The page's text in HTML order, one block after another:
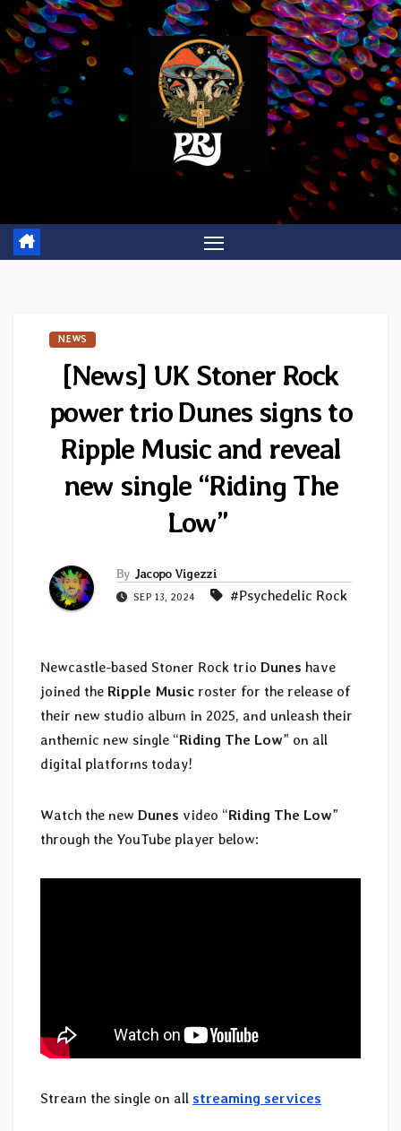
Skip
to
content
NEWS
[News] UK Stoner Rock
power trio Dunes signs to
Ripple Music and reveal
new single “Riding The
Low”
By Jacopo Vigezzi
SEP 13, 2024 #Psychedelic Rock
Newcastle-based Stoner Rock trio Dunes have
joined the Ripple Music roster for the release of
their new studio album in 2025, and unleash their
anthemic new single “Riding The Low” on all
digital platforms today!
Watch the new Dunes video “Riding The Low”
through the YouTube player below:
Stream the single on all streaming services